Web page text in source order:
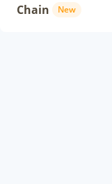
Chain New